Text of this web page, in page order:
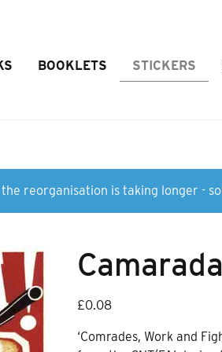
BOOKLETS STICKERS
reorganisation is taking longer -
£0.08
‘Comrades, Work and